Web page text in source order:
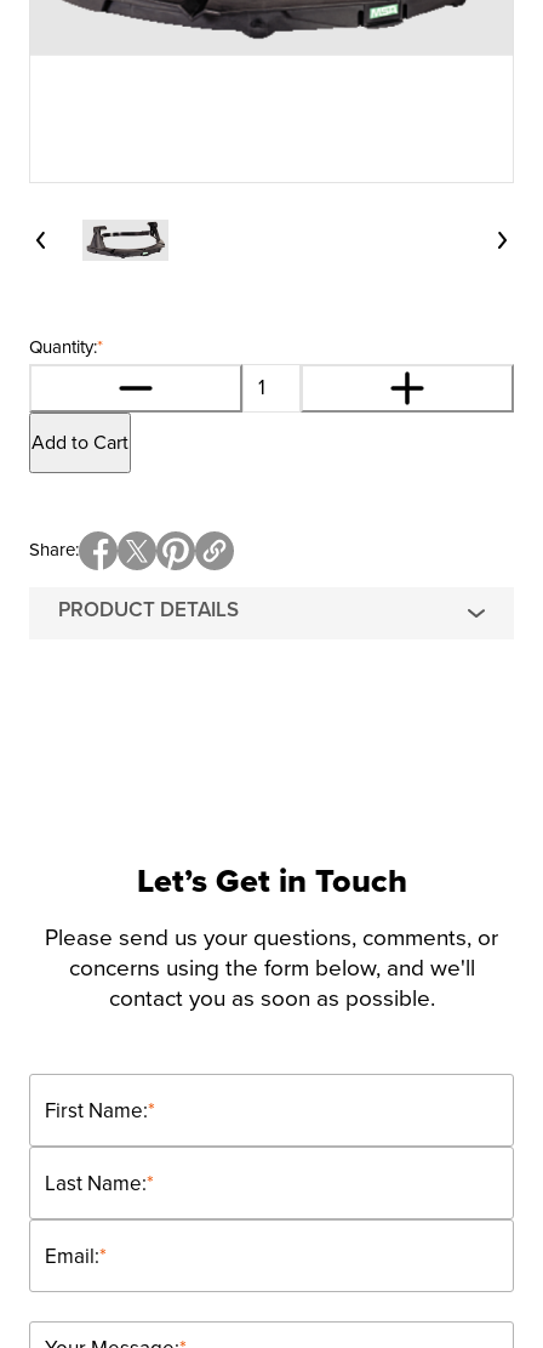
*
Quantity:
Add to Cart
PRODUCT DETAILS
Share
Let’s Get in Touch
Please send us your questions, comments, or
concerns using the form below, and we'll
contact you as soon as possible.
*
First Name:
*
Last Name:
*
Email: